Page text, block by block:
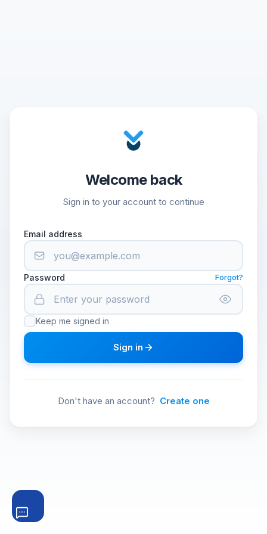
Welcome back
Sign in to your account to continue
Email address
Password Forgot?
Keep me signed in
Sign in
Don't have an account? Create one